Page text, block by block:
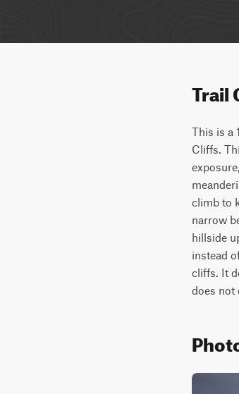
Trail
This is a
Cliffs.
climb to
narrow
hillside
instead
cliffs. It
does not